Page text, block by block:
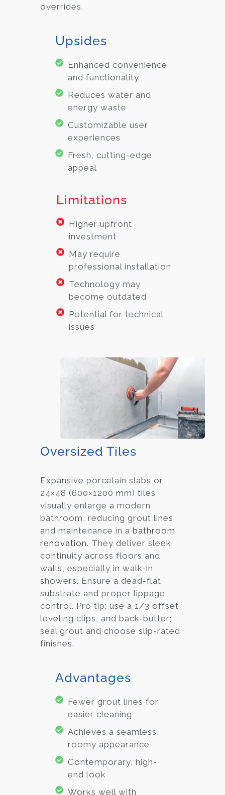
overrides.
Upsides
Enhanced convenience
and functionality
Reduces water and
energy waste
Customizable user
experiences
Fresh, cutting-edge
appeal
Limitations
Higher upfront
investment
May require
professional installation
Technology may
become outdated
Potential for technical
issues
Oversized Tiles
Expansive porcelain slabs or
24×48 (600×1200 mm) tiles
visually enlarge a modern
bathroom, reducing grout lines
and maintenance in a bathroom
renovation. They deliver sleek
continuity across floors and
walls, especially in walk-in
showers. Ensure a dead-flat
substrate and proper lippage
control. Pro tip: use a 1/3 offset,
leveling clips, and back-butter;
seal grout and choose slip-rated
finishes.
Advantages
Fewer grout lines for
easier cleaning
Achieves a seamless,
roomy appearance
Contemporary, high-
end look
Works well with